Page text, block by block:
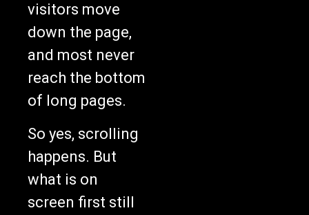
visitors move
down the page,
and most never
reach the bottom
of long pages.
So yes, scrolling
happens. But
what is on
screen first still